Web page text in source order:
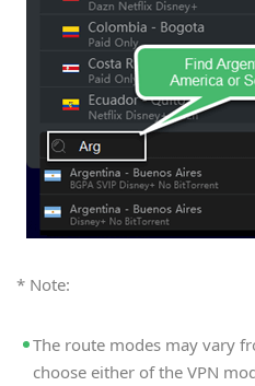
* Note:
The route modes may vary
choose either of the VPN